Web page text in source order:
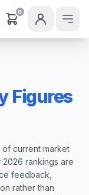
0
Figures
current market
2026 rankings are
feedback,
rather than